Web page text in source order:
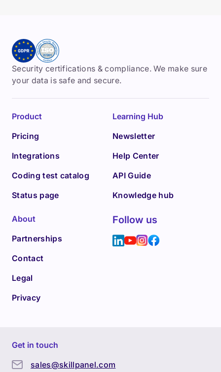
Security certifications & compliance. We make sure
your data is safe and secure.
Product
Pricing
Integrations
Coding test catalog
Status page
Learning Hub
Newsletter
Help Center
API Guide
Knowledge hub
About
Partnerships
Contact
Legal
Privacy
Follow us
Get in touch
sales@skillpanel.com